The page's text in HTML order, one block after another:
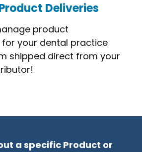
Deliveries
product
your dental practice
shipped direct from your
a specific Product or